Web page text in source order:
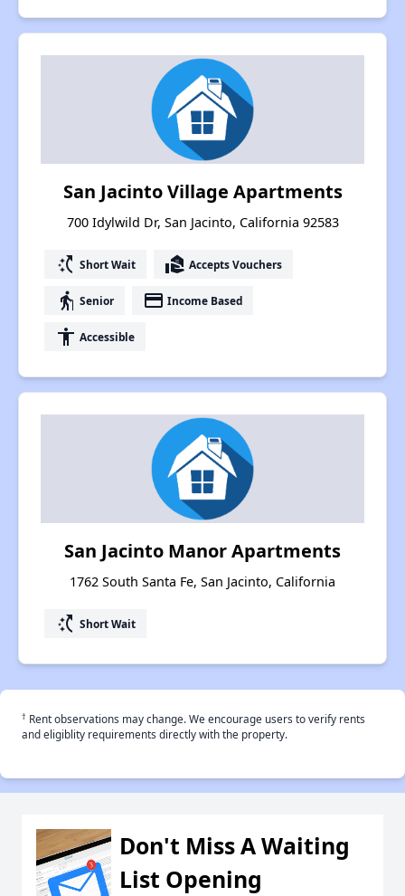
San Jacinto Village Apartments
700 Idylwild Dr, San Jacinto, California 92583
switch_access_shortcut Short Wait real_estate_agent Accepts Vouchers
elderly Senior payment Income Based
accessibility Accessible
San Jacinto Manor Apartments
1762 South Santa Fe, San Jacinto, California
switch_access_shortcut Short Wait
† Rent observations may change. We encourage users to verify rents
and eligiblity requirements directly with the property.
Don't Miss A Waiting
List Opening